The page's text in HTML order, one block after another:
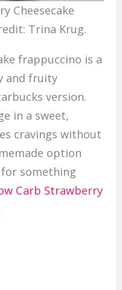
Cheesecake
Trina Krug.
frappuccino is a
and fruity
version.
in a sweet,
cravings without
option
for something
Carb Strawberry